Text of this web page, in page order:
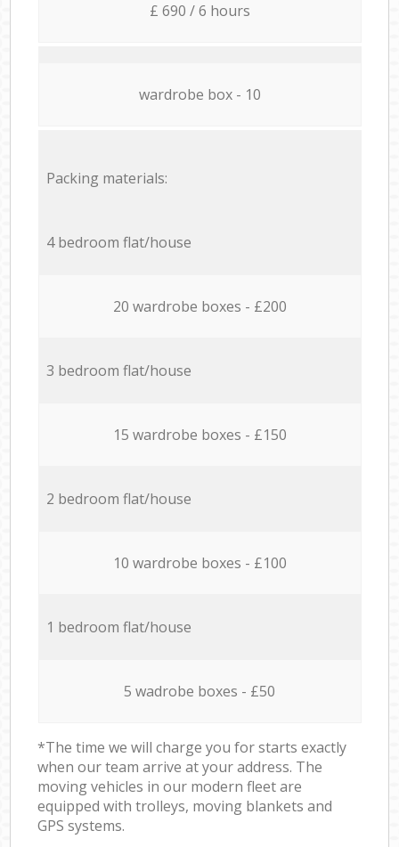
£ 690 / 6 hours
wardrobe box - 10
Packing materials:
4 bedroom flat/house
20 wardrobe boxes - £200
3 bedroom flat/house
15 wardrobe boxes - £150
2 bedroom flat/house
10 wardrobe boxes - £100
1 bedroom flat/house
5 wadrobe boxes - £50
*The time we will charge you for starts exactly
when our team arrive at your address. The
moving vehicles in our modern fleet are
equipped with trolleys, moving blankets and
GPS systems.